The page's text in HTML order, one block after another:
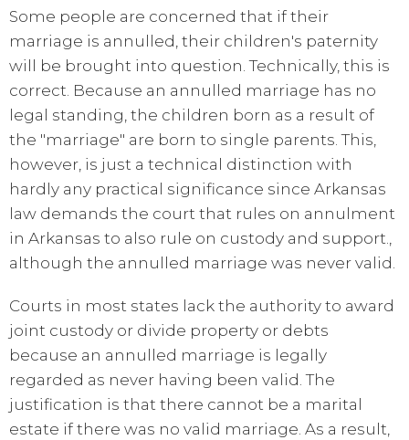
Some people are concerned that if their
marriage is annulled, their children's paternity
will be brought into question. Technically, this is
correct. Because an annulled marriage has no
legal standing, the children born as a result of
the "marriage" are born to single parents. This,
however, is just a technical distinction with
hardly any practical significance since Arkansas
law demands the court that rules on annulment
in Arkansas to also rule on custody and support.,
although the annulled marriage was never valid.
Courts in most states lack the authority to award
joint custody or divide property or debts
because an annulled marriage is legally
regarded as never having been valid. The
justification is that there cannot be a marital
estate if there was no valid marriage. As a result,